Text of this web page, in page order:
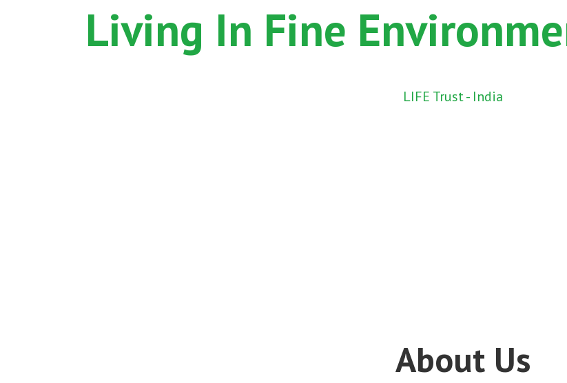
Living In Fine
LIFE Trust - India
About Us